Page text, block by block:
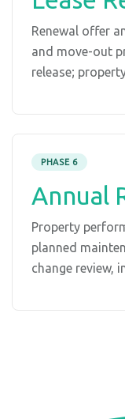
Renewal offer
and move-out
release;
PHASE 6
Annual
Property
planned
change review,